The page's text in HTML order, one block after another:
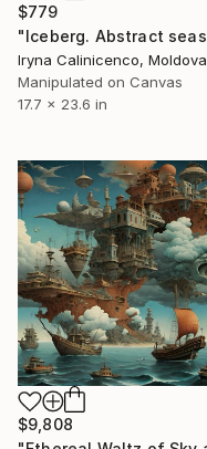
$779
Iryna Calinicenco, Moldova
Manipulated on Canvas
17.7 x 23.6 in
$9,808